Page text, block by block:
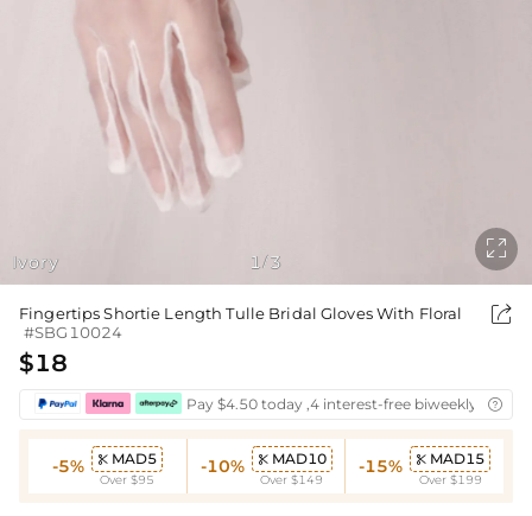
Ivory 1 /3

Fingertips Shortie Length Tulle Bridal Gloves With Floral
#SBG10024

$18
Pay $4.50 today ,4 interest-free biweekly 
-5%  MAD5
Over $95
-10%  MAD10
Over $149
-15%  MAD15
Over $199